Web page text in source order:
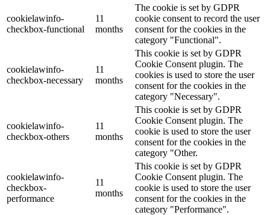
cookielawinfo-
checkbox-functional
11
months
The cookie is set by GDPR
cookie consent to record the user
consent for the cookies in the
category "Functional".
cookielawinfo-
checkbox-necessary
11
months
This cookie is set by GDPR
Cookie Consent plugin. The
cookies is used to store the user
consent for the cookies in the
category "Necessary".
cookielawinfo-
checkbox-others
11
months
This cookie is set by GDPR
Cookie Consent plugin. The
cookie is used to store the user
consent for the cookies in the
category "Other.
cookielawinfo-
checkbox-
performance
11
months
This cookie is set by GDPR
Cookie Consent plugin. The
cookie is used to store the user
consent for the cookies in the
category "Performance".